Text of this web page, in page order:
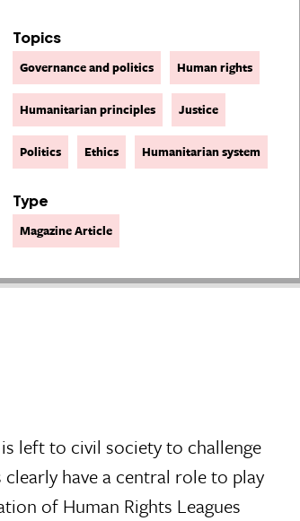
Topics
Governance and politics Human rights
Humanitarian principles Justice
Politics Ethics Humanitarian system
Type
Magazine Article
left to civil society to challenge
have a central role to play
of Human Rights Leagues